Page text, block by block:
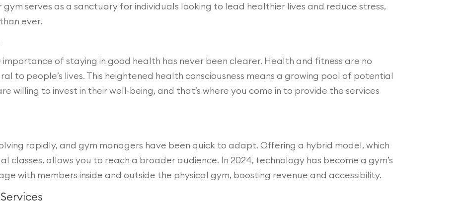
serves as a sanctuary for individuals looking to lead healthier lives and reduce stress,
ever.
of staying in good health has never been clearer. Health and fitness are no
to people’s lives. This heightened health consciousness means a growing pool of potential
willing to invest in their well-being, and that’s where you come in to provide the services
rapidly, and gym managers have been quick to adapt. Offering a hybrid model, which
classes, allows you to reach a broader audience. In 2024, technology has become a gym’s
with members inside and outside the physical gym, boosting revenue and accessibility.